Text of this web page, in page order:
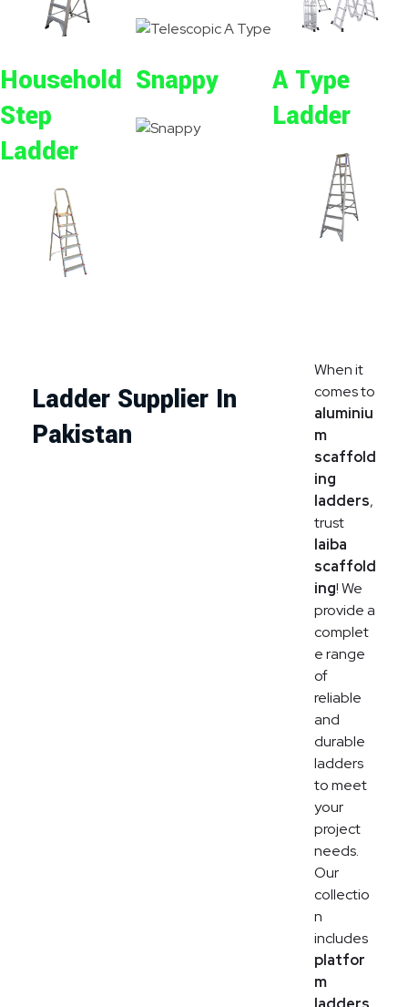
Household
Step
Ladder
Snappy
A Type
Ladder
Ladder Supplier In
Pakistan
When it
comes to
aluminiu
m
scaffold
ing
ladders,
trust
laiba
scaffold
ing! We
provide a
complet
e range
of
reliable
and
durable
ladders
to meet
your
project
needs.
Our
collectio
n
includes
platfor
m